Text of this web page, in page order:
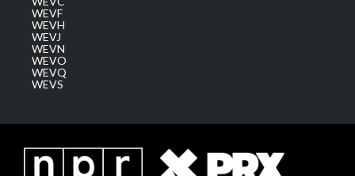
WEVF
WEVH
WEVJ
WEVN
WEVO
WEVQ
WEVS